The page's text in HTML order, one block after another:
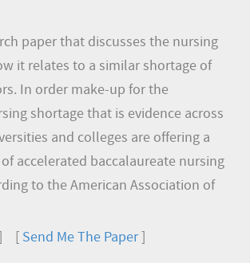
paper that discusses the nursing
it relates to a similar shortage of
In order make-up for the
shortage that is evidence across
and colleges are offering a
accelerated baccalaureate nursing
to the American Association of
Send Me The Paper]